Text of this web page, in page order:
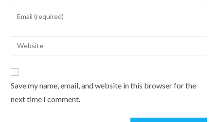
name
to
comment
Enter
your
email
address
Enter
your
URL
(optional)
Save my name, email, and website in this browser for the
next time I comment.